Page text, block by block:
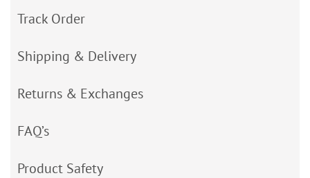
Track Order
Shipping & Delivery
Returns & Exchanges
FAQ’s
Product Safety